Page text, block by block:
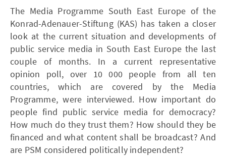
The Media Programme South East Europe of the
Konrad-Adenauer-Stiftung (KAS) has taken a closer
look at the current situation and developments of
public service media in South East Europe the last
couple of months. In a current representative
opinion poll, over 10 000 people from all ten
countries, which are covered by the Media
Programme, were interviewed. How important do
people find public service media for democracy?
How much do they trust them? How should they be
financed and what content shall be broadcast? And
are PSM considered politically independent?